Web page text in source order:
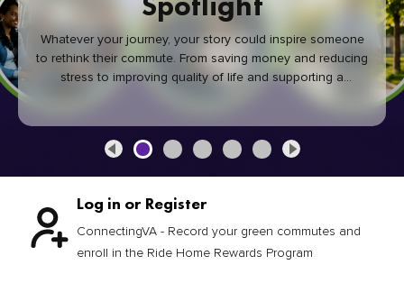
Whatever your journey, your story could inspire someone
to rethink their commute. From saving money and reducing
stress to improving quality of life and supporting a
healthier community, every green commute makes a
Log in or Register
ConnectingVA - Record your green commutes and
enroll in the Ride Home Rewards Program